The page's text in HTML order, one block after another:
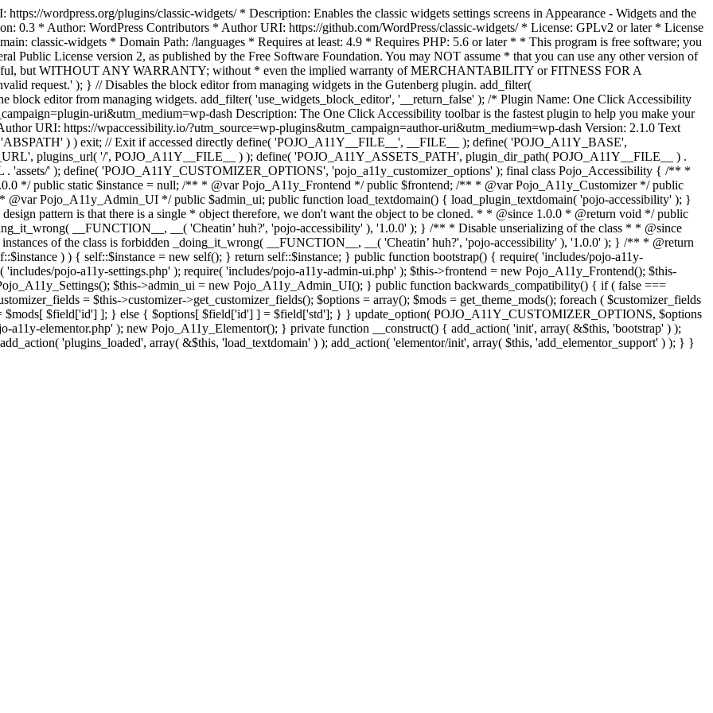
wordpress.org/plugins/classic-widgets/ * Description: Enables the classic widgets settings screens in Appearance - Widgets and the
0.3 * Author: WordPress Contributors * Author URI: https://github.com/WordPress/classic-widgets/ * License: GPLv2 or later * License
classic-widgets * Domain Path: /languages * Requires at least: 4.9 * Requires PHP: 5.6 or later * * This program is free software; you
Public License version 2, as published by the Free Software Foundation. You may NOT assume * that you can use any other version of
but WITHOUT ANY WARRANTY; without * even the implied warranty of MERCHANTABILITY or FITNESS FOR A
request.' ); } // Disables the block editor from managing widgets in the Gutenberg plugin. add_filter(
block editor from managing widgets. add_filter( 'use_widgets_block_editor', '__return_false' ); /* Plugin Name: One Click Accessibility
uri&utm_medium=wp-dash Description: The One Click Accessibility toolbar is the fastest plugin to help you make your
URI: https://wpaccessibility.io/?utm_source=wp-plugins&utm_campaign=author-uri&utm_medium=wp-dash Version: 2.1.0 Text
) ) exit; // Exit if accessed directly define( 'POJO_A11Y__FILE__', __FILE__ ); define( 'POJO_A11Y_BASE',
plugins_url( '/', POJO_A11Y__FILE__ ) ); define( 'POJO_A11Y_ASSETS_PATH', plugin_dir_path( POJO_A11Y__FILE__ ) .
'assets/' ); define( 'POJO_A11Y_CUSTOMIZER_OPTIONS', 'pojo_a11y_customizer_options' ); final class Pojo_Accessibility { /** *
*/ public static $instance = null; /** * @var Pojo_A11y_Frontend */ public $frontend; /** * @var Pojo_A11y_Customizer */ public
Pojo_A11y_Admin_UI */ public $admin_ui; public function load_textdomain() { load_plugin_textdomain( 'pojo-accessibility' ); }
pattern is that there is a single * object therefore, we don't want the object to be cloned. * * @since 1.0.0 * @return void */ public
__FUNCTION__, __( 'Cheatin’ huh?', 'pojo-accessibility' ), '1.0.0' ); } /** * Disable unserializing of the class * * @since
of the class is forbidden _doing_it_wrong( __FUNCTION__, __( 'Cheatin’ huh?', 'pojo-accessibility' ), '1.0.0' ); } /** * @return
) ) { self::$instance = new self(); } return self::$instance; } public function bootstrap() { require( 'includes/pojo-a11y-
pojo-a11y-settings.php' ); require( 'includes/pojo-a11y-admin-ui.php' ); $this->frontend = new Pojo_A11y_Frontend(); $this-
$this->admin_ui = new Pojo_A11y_Admin_UI(); } public function backwards_compatibility() { if ( false ===
= $this->customizer->get_customizer_fields(); $options = array(); $mods = get_theme_mods(); foreach ( $customizer_fields
$field['id'] ]; } else { $options[ $field['id'] ] = $field['std']; } } update_option( POJO_A11Y_CUSTOMIZER_OPTIONS, $options
elementor.php' ); new Pojo_A11y_Elementor(); } private function __construct() { add_action( 'init', array( &$this, 'bootstrap' ) );
'plugins_loaded', array( &$this, 'load_textdomain' ) ); add_action( 'elementor/init', array( $this, 'add_elementor_support' ) ); } }